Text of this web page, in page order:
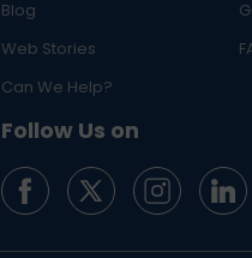
Blog
Web Stories
Can We Help?
Follow Us on